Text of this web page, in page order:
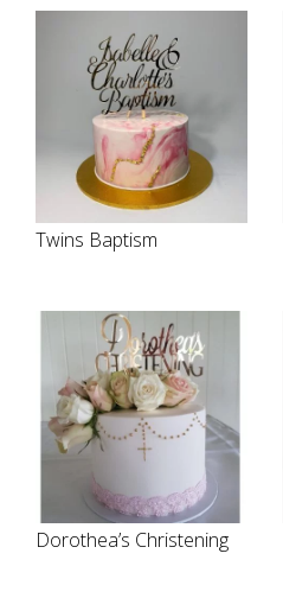
Twins Baptism
Dorothea’s Christening